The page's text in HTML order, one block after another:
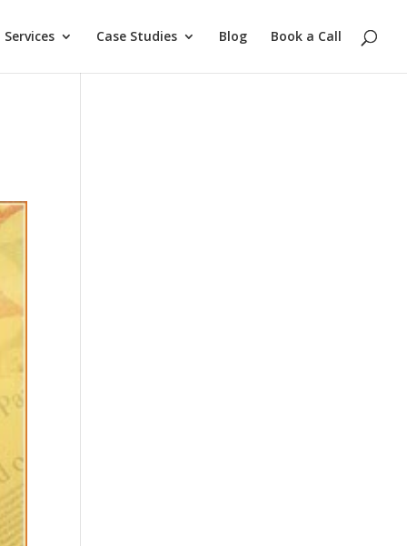
Services Case Studies Blog Book a Call